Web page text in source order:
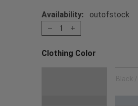
Availability: outofstock
1
Clothing Color